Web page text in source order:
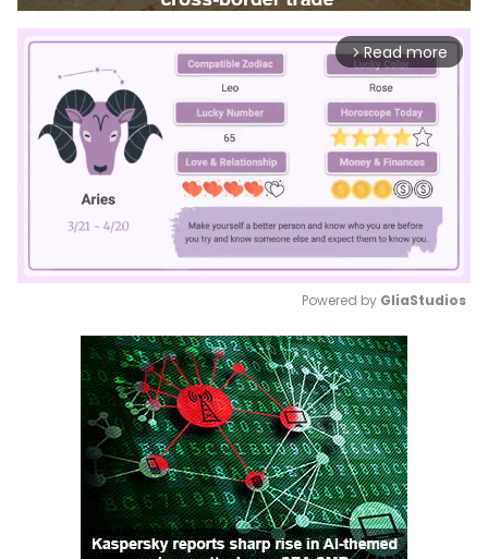
arrow_forward_ios Read more
Mute
Powered by GliaStudios